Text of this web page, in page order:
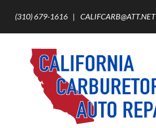
(310) 679-1616 | CALIFCARB@ATT.NET